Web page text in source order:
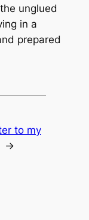
unglued
in a
prepared
to my
→